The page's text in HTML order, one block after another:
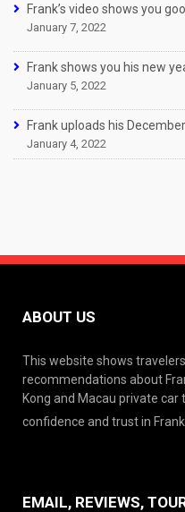
Frank’s video shows you
January 7, 2022
Frank shows you his new
January 5, 2022
Frank uploads his
January 4, 2022
ABOUT US
This website shows
recommendations about
Kong and Macau private car
confidence and trust in
EMAIL, REVIEWS,